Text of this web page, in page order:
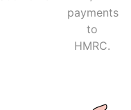
payments
to
HMRC.